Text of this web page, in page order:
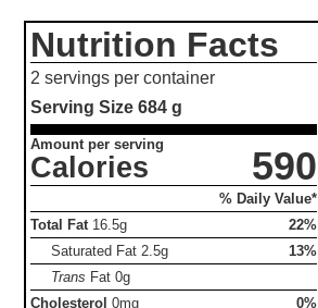
Nutrition Facts
2 servings per container
Serving Size684 g
Amount per serving
Calories 590
% Daily Value*
Total Fat 16.5g
22%
Saturated Fat 2.5g
13%
Trans Fat0g
Cholesterol 0mg
0%